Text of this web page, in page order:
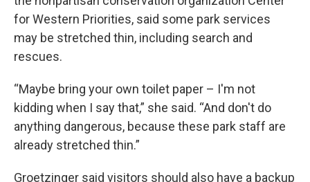
for Western Priorities, said some park services
may be stretched thin, including search and
rescues.
“Maybe bring your own toilet paper – I'm not
kidding when I say that,” she said. “And don't do
anything dangerous, because these park staff are
already stretched thin.”
Groetzinger said visitors should also have a backup